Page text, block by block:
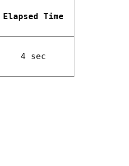
Elapsed Time
4 sec